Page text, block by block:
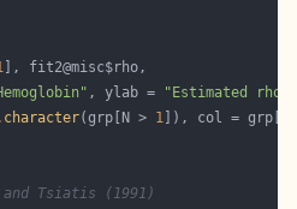
, ylab =
"Estimated rho"
(grp[N > 1 ]), col =
Tsiatis (1991)